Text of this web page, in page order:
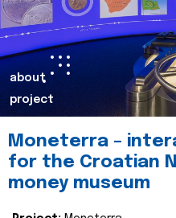
about
project
Moneterra –
for the Croatian
money museum